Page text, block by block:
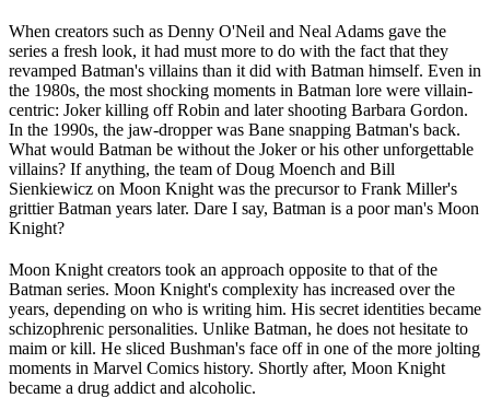
When creators such as Denny O'Neil and Neal Adams gave the
series a fresh look, it had must more to do with the fact that they
revamped Batman's villains than it did with Batman himself. Even in
the 1980s, the most shocking moments in Batman lore were villain-
centric: Joker killing off Robin and later shooting Barbara Gordon.
In the 1990s, the jaw-dropper was Bane snapping Batman's back.
What would Batman be without the Joker or his other unforgettable
villains? If anything, the team of Doug Moench and Bill
Sienkiewicz on Moon Knight was the precursor to Frank Miller's
grittier Batman years later. Dare I say, Batman is a poor man's Moon
Knight?
Moon Knight creators took an approach opposite to that of the
Batman series. Moon Knight's complexity has increased over the
years, depending on who is writing him. His secret identities became
schizophrenic personalities. Unlike Batman, he does not hesitate to
maim or kill. He sliced Bushman's face off in one of the more jolting
moments in Marvel Comics history. Shortly after, Moon Knight
became a drug addict and alcoholic.